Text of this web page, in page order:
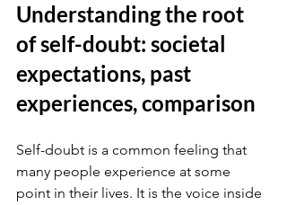
Understanding the root
of self-doubt: societal
expectations, past
experiences, comparison
Self-doubt is a common feeling that
many people experience at some
point in their lives. It is the voice inside